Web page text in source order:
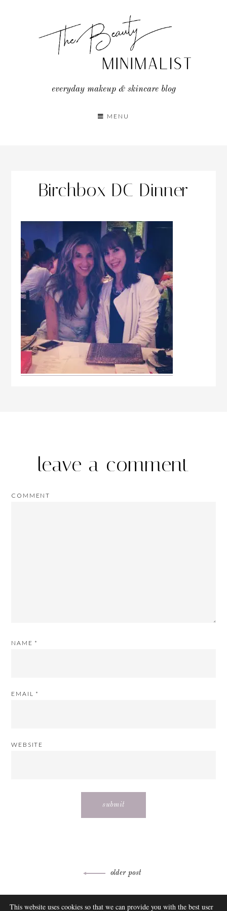
everyday makeup & skincare blog
MENU
Birchbox DC Dinner
leave a comment
COMMENT
NAME *
EMAIL *
WEBSITE
navigation
older post
ABOUT
FAQ
This website uses cookies so that we can provide you with the best user